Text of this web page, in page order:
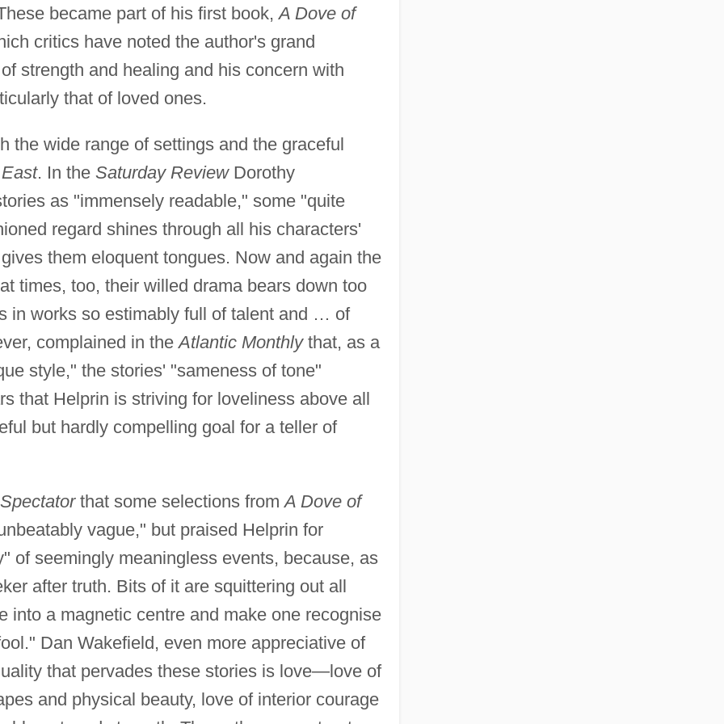
became part of his first book,A Dove of
critics have noted the author's grand
strength and healing and his concern with
that of loved ones.
the wide range of settings and the graceful
. In the Saturday ReviewDorothy
as "immensely readable," some "quite
regard shines through all his characters'
them eloquent tongues. Now and again the
times, too, their willed drama bears down too
in works so estimably full of talent and … of
complained in theAtlantic Monthlythat, as a
style," the stories' "sameness of tone"
that Helprin is striving for loveliness above all
but hardly compelling goal for a teller of
Spectatorthat some selections fromA Dove of
vague," but praised Helprin for
of seemingly meaningless events, because, as
after truth. Bits of it are squittering out all
into a magnetic centre and make one recognise
Dan Wakefield, even more appreciative of
that pervades these stories is love—love of
and physical beauty, love of interior courage